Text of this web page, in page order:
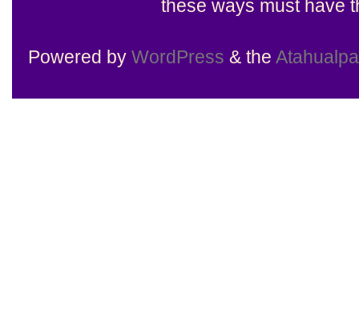
these ways must have
Powered by WordPress & the